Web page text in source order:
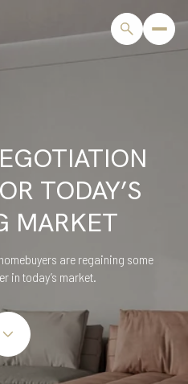
TODAY’S
MARKET
are regaining some
in today’s market.